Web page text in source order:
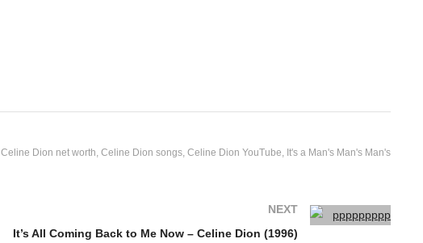
Celine Dion net worth Celine Dion songs Celine Dion YouTube It's a Man's Man's Man's
NEXT
It’s All Coming Back to Me Now – Celine Dion (1996)